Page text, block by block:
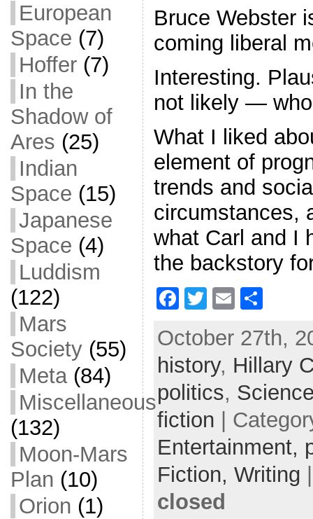
European
Space (7)
Hoffer(7)
In the
Shadow of
Ares (25)
Indian
Space (15)
Japanese
Space (4)
Luddism
(122)
Mars
Society(55)
Meta(84)
Miscellaneous
(132)
Moon-Mars
Plan (10)
Orion (1)
Bruce Webster
coming liberal
Interesting.
not likely —
What I liked
element of
trends and
circumstances,
what Carl and I
the backstory
F
c
e
b
o
o
k
T
itt
er
E
ai
l
ar
e
October 27th,
history, Hillary
politics,
fiction |
Entertainment,
Fiction, Writing
closed